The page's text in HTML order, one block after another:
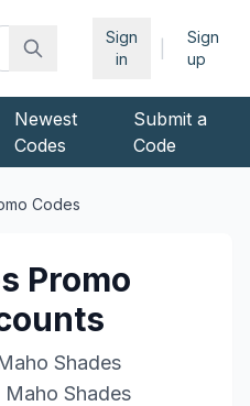
Sign
in
Sign
up
Newest
Codes
Submit a
Code
Codes
Promo
Shades
Maho Shades